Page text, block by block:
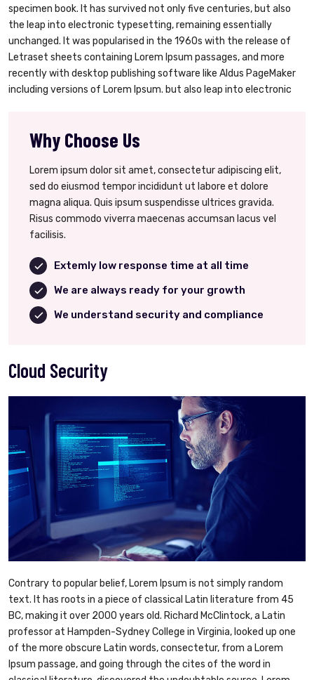
specimen book. It has survived not only five centuries, but also
the leap into electronic typesetting, remaining essentially
unchanged. It was popularised in the 1960s with the release of
Letraset sheets containing Lorem Ipsum passages, and more
recently with desktop publishing software like Aldus PageMaker
including versions of Lorem Ipsum. but also leap into electronic
Why Choose Us
Lorem ipsum dolor sit amet, consectetur adipiscing elit,
sed do eiusmod tempor incididunt ut labore et dolore
magna aliqua. Quis ipsum suspendisse ultrices gravida.
Risus commodo viverra maecenas accumsan lacus vel
facilisis.
Extemly low response time at all time
We are always ready for your growth
We understand security and compliance
Cloud Security
Contrary to popular belief, Lorem Ipsum is not simply random
text. It has roots in a piece of classical Latin literature from 45
BC, making it over 2000 years old. Richard McClintock, a Latin
professor at Hampden-Sydney College in Virginia, looked up one
of the more obscure Latin words, consectetur, from a Lorem
Ipsum passage, and going through the cites of the word in